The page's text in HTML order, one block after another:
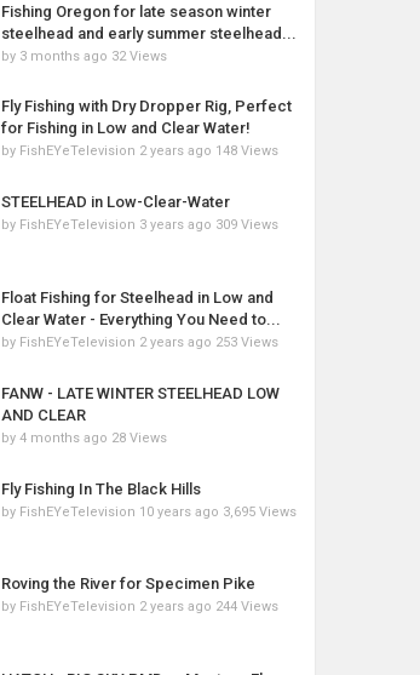
Fishing Oregon for late season winter
steelhead and early summer steelhead...
by 3 months ago 32 Views
Fly Fishing with Dry Dropper Rig, Perfect
for Fishing in Low and Clear Water!
by FishEYeTelevision 2 years ago 148 Views
STEELHEAD in Low-Clear-Water
by FishEYeTelevision 3 years ago 309 Views
Float Fishing for Steelhead in Low and
Clear Water - Everything You Need to...
by FishEYeTelevision 2 years ago 253 Views
FANW - LATE WINTER STEELHEAD LOW
AND CLEAR
by4 months ago 28 Views
Fly Fishing In The Black Hills
by FishEYeTelevision 10 years ago 3,695 Views
Roving the River for Specimen Pike
by FishEYeTelevision 2 years ago 244 Views